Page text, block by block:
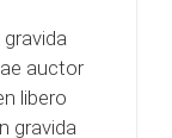
auctor
libero
gravida